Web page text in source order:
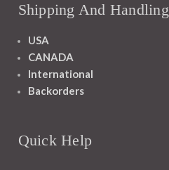
Shipping And Handling
USA
CANADA
International
Backorders
Quick Help